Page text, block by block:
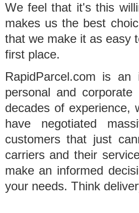
We feel that it's this
makes us the best
that we make it as easy
first place.
RapidParcel.com is
personal and
decades of experience,
have negotiated
customers that just
carriers and their
make an informed
your needs. Think